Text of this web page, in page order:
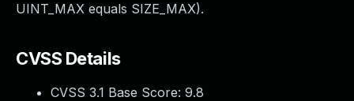
UINT_MAX equals SIZE_MAX).
CVSS Details
CVSS 3.1 Base Score: 9.8